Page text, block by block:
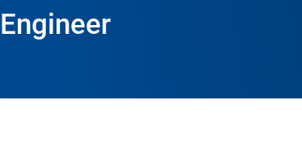
Engineer